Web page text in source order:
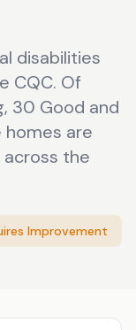
disabilities
CQC. Of
30 Good and
homes are
the
Improvement